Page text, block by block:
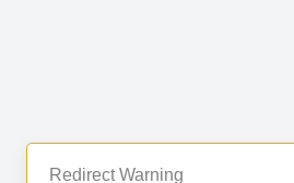
Redirect Warning